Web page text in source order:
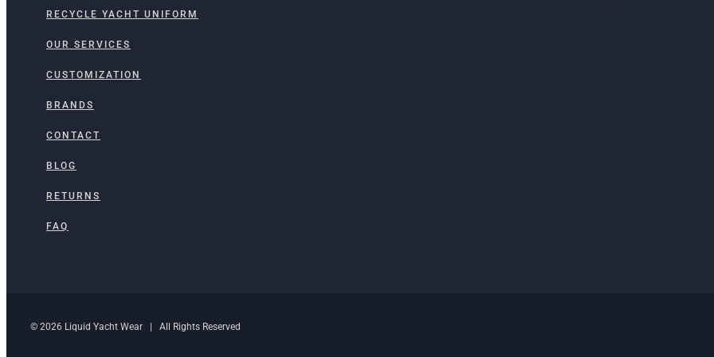
RECYCLE YACHT UNIFORM
OUR SERVICES
CUSTOMIZATION
BRANDS
CONTACT
BLOG
RETURNS
FAQ
© 2026 Liquid Yacht Wear | All Rights Reserved